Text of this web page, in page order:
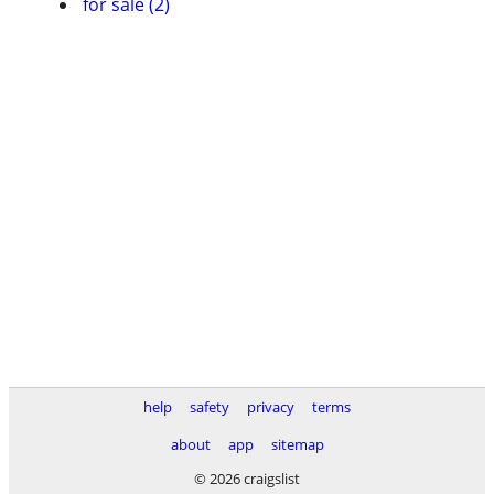
help safety privacy
terms
about
app
sitemap
© 2026 craigslist